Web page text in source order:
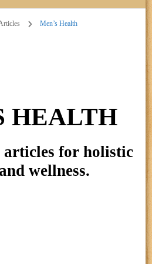
Men’s Health
HEALTH
articles for holistic
wellness.